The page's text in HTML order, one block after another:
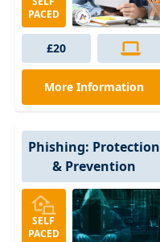
PACED
£20
More Information
Phishing: Protection
& Prevention
SELF
PACED